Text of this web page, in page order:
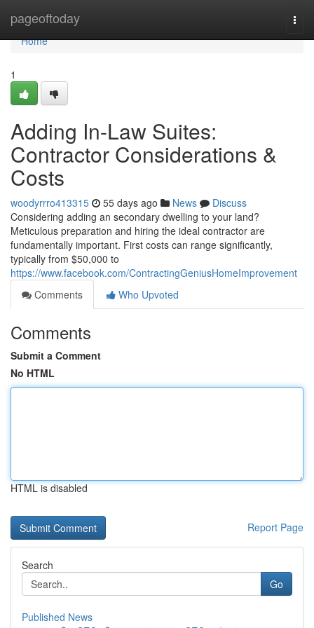
pageoftoday
Home
Home
1
Adding In-Law Suites:
Contractor Considerations &
Costs
woodyrrro413315 55 days ago News
Discuss
Considering adding an secondary dwelling to your land?
Meticulous preparation and hiring the ideal contractor are
fundamentally important. First costs can range significantly,
typically from $50,000 to
https://www.facebook.com/ContractingGeniusHomeImprovement
Comments
Who Upvoted
Comments
Submit a Comment
No HTML
HTML is disabled
Report Page
Search
Go
Published News